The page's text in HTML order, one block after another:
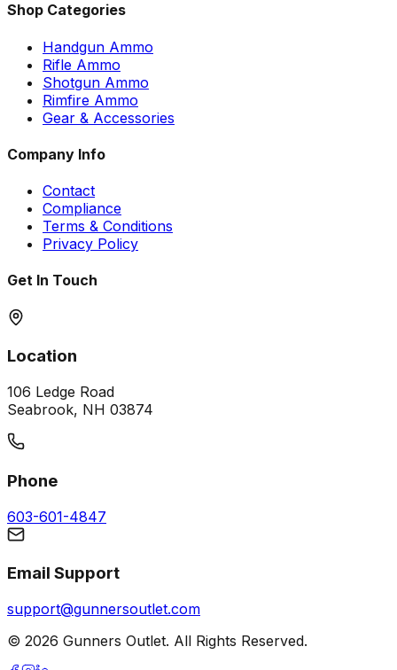
Shop Categories
Handgun Ammo
Rifle Ammo
Shotgun Ammo
Rimfire Ammo
Gear & Accessories
Company Info
Contact
Compliance
Terms & Conditions
Privacy Policy
Get In Touch
Location
106 Ledge Road
Seabrook, NH 03874
Phone
603-601-4847
Email Support
support@gunnersoutlet.com
© 2026 Gunners Outlet. All Rights Reserved.